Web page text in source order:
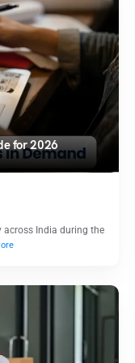
for 2026
India during the